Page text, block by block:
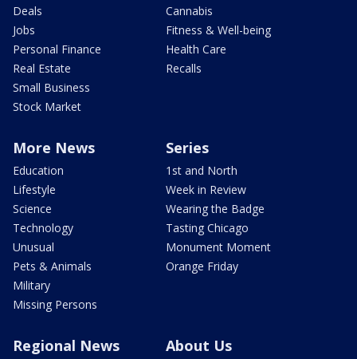
Deals
Jobs
Personal Finance
Real Estate
Small Business
Stock Market
Cannabis
Fitness & Well-being
Health Care
Recalls
More News
Education
Lifestyle
Science
Technology
Unusual
Pets & Animals
Military
Missing Persons
Series
1st and North
Week in Review
Wearing the Badge
Tasting Chicago
Monument Moment
Orange Friday
Regional News About Us